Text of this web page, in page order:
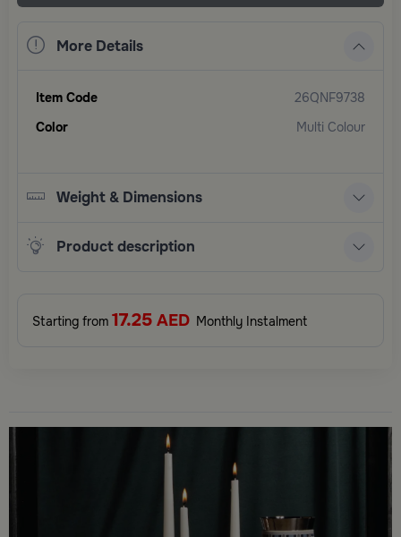
More Details
Item Code
26QNF9738
Color
Multi Colour
Weight & Dimensions
Product description
Starting from 17.25 AED Monthly Instalment